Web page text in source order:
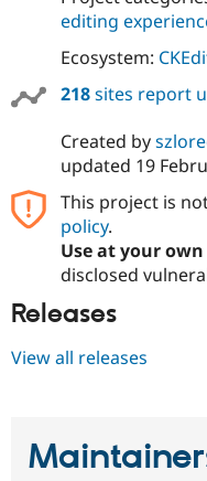
editing
Ecosystem:
218sites report
Created by
updated 19
This project is
policy.
Use at your
disclosed
Releases
View all releases